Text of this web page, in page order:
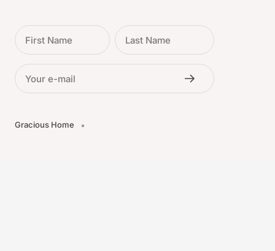
First Name Last Name
Your e-mail
Gracious Home